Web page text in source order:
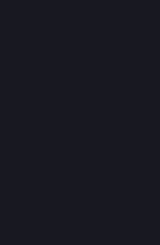
institution
by
be seen with
mainstream
Judiciary, and
in general